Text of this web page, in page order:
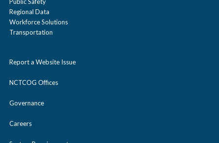
Regional Data
Workforce Solutions
Transportation
Report a Website Issue
NCTCOG Offices
Governance
Careers